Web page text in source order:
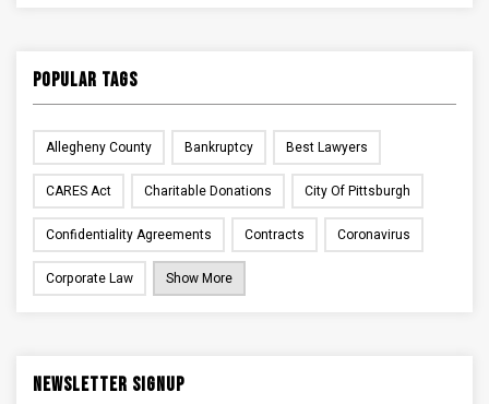
Popular Tags
Allegheny County Bankruptcy Best Lawyers
CARES Act Charitable Donations City Of Pittsburgh
Confidentiality Agreements Contracts Coronavirus
Corporate Law Show More
Newsletter Signup